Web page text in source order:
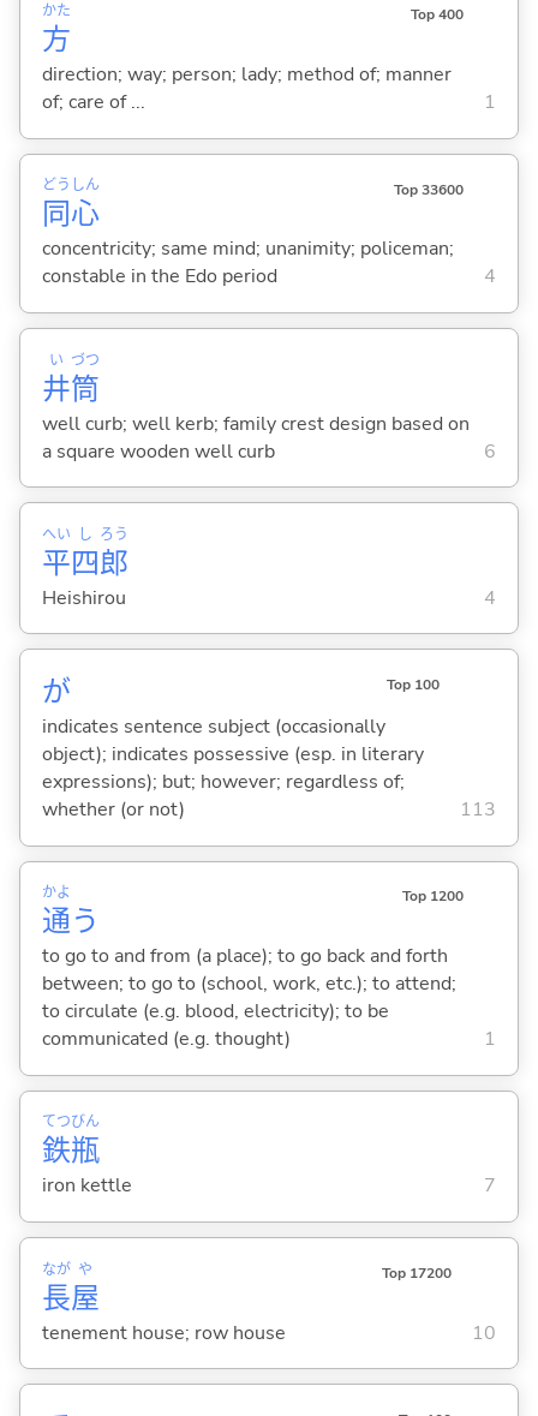
方
かた Top 400
direction; way; person; lady; method of; manner
of; care of ...
1
同
どう
心
しん Top 33600
concentricity; same mind; unanimity; policeman;
constable in the Edo period
4
井
い
筒
づつ
well curb; well kerb; family crest design based on
a square wooden well curb
6
平
へい
四
し
郎
ろう
Heishirou 4
が Top 100
indicates sentence subject (occasionally
object); indicates possessive (esp. in literary
expressions); but; however; regardless of;
whether (or not)
113
通
かよ
う
Top 1200
to go to and from (a place); to go back and forth
between; to go to (school, work, etc.); to attend;
to circulate (e.g. blood, electricity); to be
communicated (e.g. thought)
1
鉄
てつ
瓶
びん
iron kettle 7
長
なが
屋
や Top 17200
tenement house; row house 10